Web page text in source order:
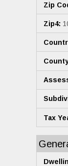
Zip
Zip4:
Tax